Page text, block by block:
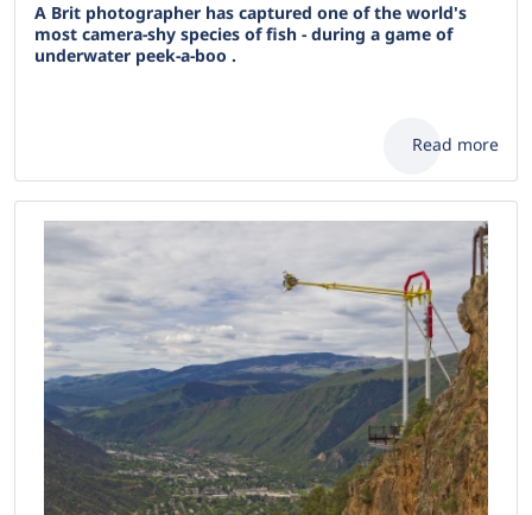
A Brit photographer has captured one of the world's
most camera-shy species of fish - during a game of
underwater peek-a-boo .
Read more